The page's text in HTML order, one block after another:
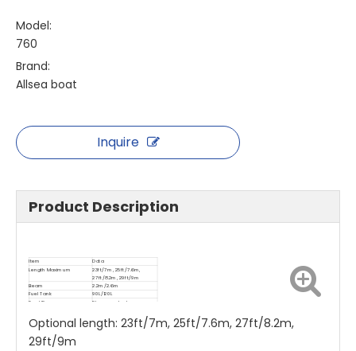
Model:
760
Brand:
Allsea boat
Inquire
Product Description
Item
Data
Length Maximum
23ft/7m, 25ft/7.6m,
27ft/8.2m, 29ft/9m
Beam
2.2m/2.6m
Fuel Tank
90L/120L
Rec.HP
Please contact us
Optional length: 23ft/7m, 25ft/7.6m, 27ft/8.2m,
29ft/9m